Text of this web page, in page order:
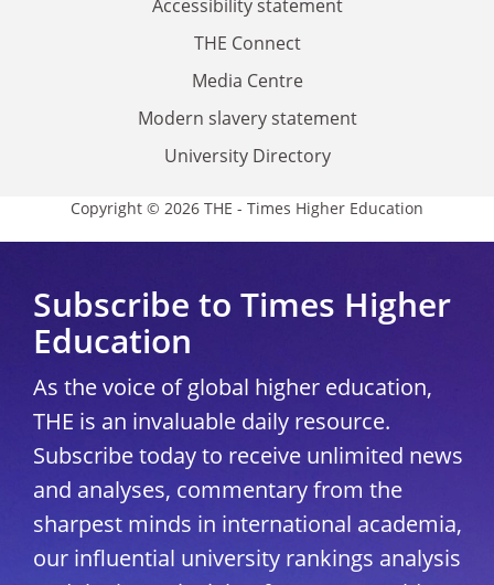
Accessibility statement
THE Connect
Media Centre
Modern slavery statement
University Directory
Copyright © 2026 THE - Times Higher Education
Subscribe to Times Higher
Education
As the voice of global higher education,
THE is an invaluable daily resource.
Subscribe today to receive unlimited news
and analyses, commentary from the
sharpest minds in international academia,
our influential university rankings analysis